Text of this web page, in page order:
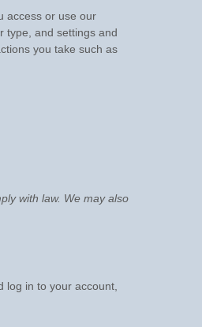
access or use our
type, and settings and
you take such as
with law. We may also
log in to your account,